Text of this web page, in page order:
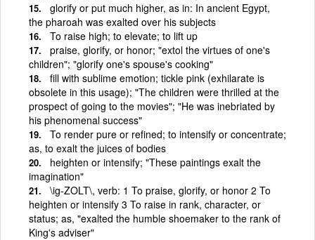
glorify or put much higher, as in: In ancient Egypt,
the pharoah was exalted over his subjects
To raise high; to elevate; to lift up
praise, glorify, or honor; "extol the virtues of one's
children"; "glorify one's spouse's cooking"
fill with sublime emotion; tickle pink (exhilarate is
obsolete in this usage); "The children were thrilled at the
prospect of going to the movies"; "He was inebriated by
his phenomenal success"
To render pure or refined; to intensify or concentrate;
as, to exalt the juices of bodies
heighten or intensify; "These paintings exalt the
imagination"
\ig-ZOLT\, verb: 1 To praise, glorify, or honor 2 To
heighten or intensify 3 To raise in rank, character, or
status; as, "exalted the humble shoemaker to the rank of
King's adviser"